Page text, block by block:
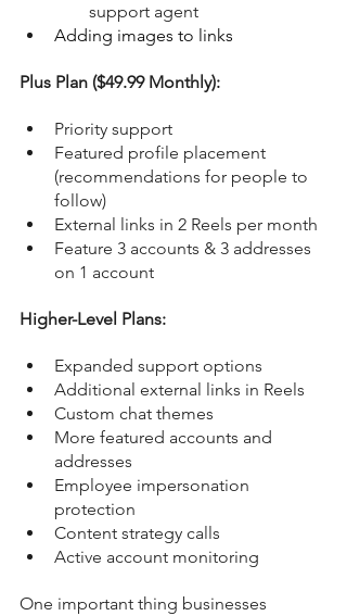
support agent
Adding images to links
Plus Plan ($49.99 Monthly):
Priority support
Featured profile placement
(recommendations for people to
follow)
External links in 2 Reels per month
Feature 3 accounts & 3 addresses
on 1 account
Higher-Level Plans:
Expanded support options
Additional external links in Reels
Custom chat themes
More featured accounts and
addresses
Employee impersonation
protection
Content strategy calls
Active account monitoring
One important thing businesses